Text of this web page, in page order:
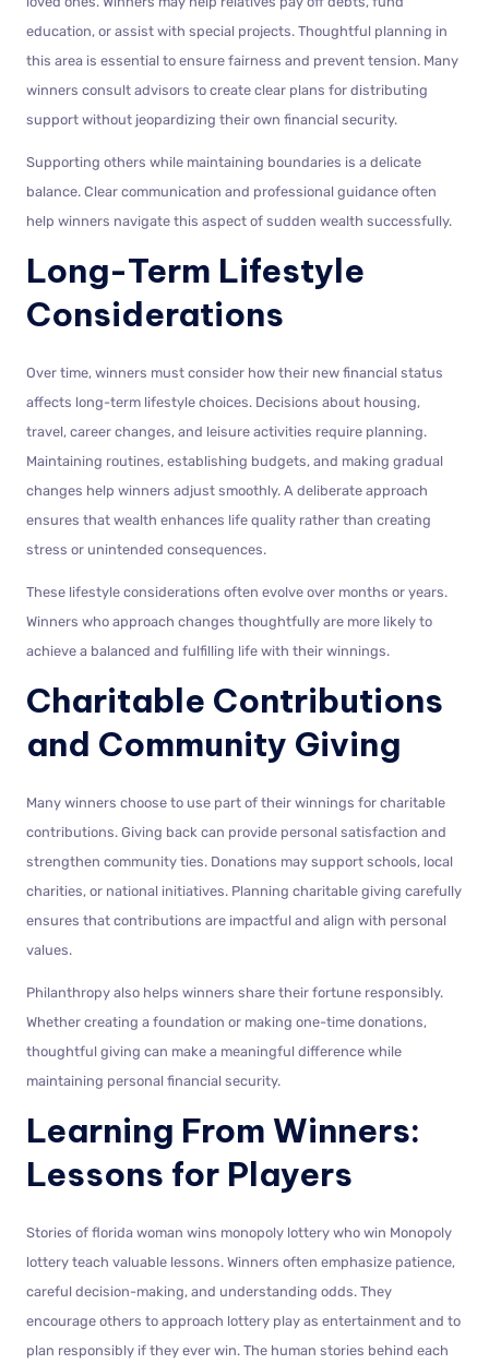
education, or assist with special projects. Thoughtful planning in
this area is essential to ensure fairness and prevent tension. Many
winners consult advisors to create clear plans for distributing
support without jeopardizing their own financial security.
Supporting others while maintaining boundaries is a delicate
balance. Clear communication and professional guidance often
help winners navigate this aspect of sudden wealth successfully.
Long-Term Lifestyle
Considerations
Over time, winners must consider how their new financial status
affects long-term lifestyle choices. Decisions about housing,
travel, career changes, and leisure activities require planning.
Maintaining routines, establishing budgets, and making gradual
changes help winners adjust smoothly. A deliberate approach
ensures that wealth enhances life quality rather than creating
stress or unintended consequences.
These lifestyle considerations often evolve over months or years.
Winners who approach changes thoughtfully are more likely to
achieve a balanced and fulfilling life with their winnings.
Charitable Contributions
and Community Giving
Many winners choose to use part of their winnings for charitable
contributions. Giving back can provide personal satisfaction and
strengthen community ties. Donations may support schools, local
charities, or national initiatives. Planning charitable giving carefully
ensures that contributions are impactful and align with personal
values.
Philanthropy also helps winners share their fortune responsibly.
Whether creating a foundation or making one-time donations,
thoughtful giving can make a meaningful difference while
maintaining personal financial security.
Learning From Winners:
Lessons for Players
Stories of florida woman wins monopoly lottery who win Monopoly
lottery teach valuable lessons. Winners often emphasize patience,
careful decision-making, and understanding odds. They
encourage others to approach lottery play as entertainment and to
plan responsibly if they ever win. The human stories behind each